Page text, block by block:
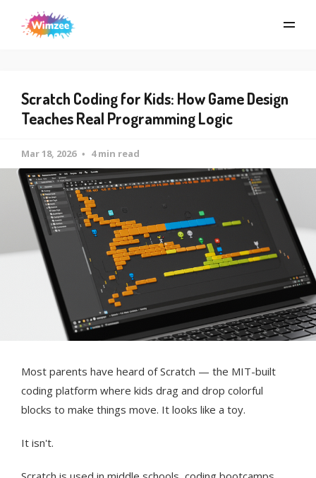
Scratch Coding for Kids: How Game Design
Teaches Real Programming Logic
Mar 18, 2026 4 min read
Most parents have heard of Scratch — the MIT-built
coding platform where kids drag and drop colorful
blocks to make things move. It looks like a toy.
It isn't.